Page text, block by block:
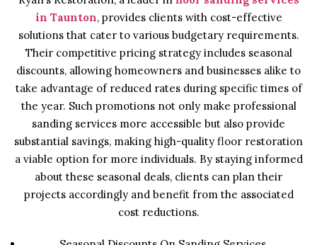
in Taunton, provides clients with cost-effective
solutions that cater to various budgetary requirements.
Their competitive pricing strategy includes seasonal
discounts, allowing homeowners and businesses alike to
take advantage of reduced rates during specific times of
the year. Such promotions not only make professional
sanding services more accessible but also provide
substantial savings, making high-quality floor restoration
a viable option for more individuals. By staying informed
about these seasonal deals, clients can plan their
projects accordingly and benefit from the associated
cost reductions.